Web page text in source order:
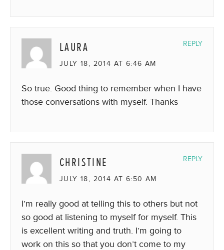
LAURA
JULY 18, 2014 AT 6:46 AM
So true. Good thing to remember when I have
those conversations with myself. Thanks
REPLY
CHRISTINE
JULY 18, 2014 AT 6:50 AM
I’m really good at telling this to others but not
so good at listening to myself for myself. This
is excellent writing and truth. I’m going to
work on this so that you don’t come to my
REPLY